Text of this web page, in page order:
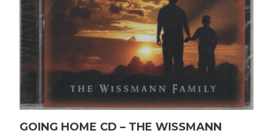
GOING HOME CD – THE WISSMANN